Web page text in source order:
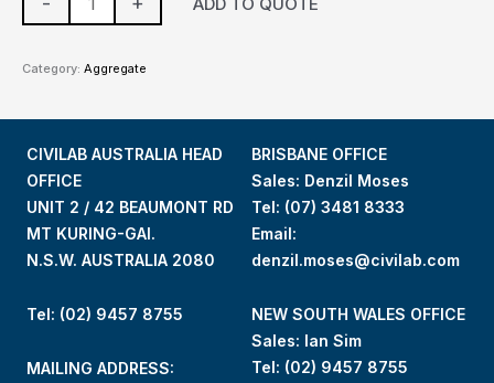
Category: Aggregate
CIVILAB AUSTRALIA HEAD
OFFICE
UNIT 2 / 42 BEAUMONT RD
MT KURING-GAI.
N.S.W. AUSTRALIA 2080
Tel: (02) 9457 8755
MAILING ADDRESS:
BRISBANE OFFICE
Sales: Denzil Moses
Tel: (07) 3481 8333
Email:
denzil.moses@civilab.com
NEW SOUTH WALES OFFICE
Sales: Ian Sim
Tel: (02) 9457 8755